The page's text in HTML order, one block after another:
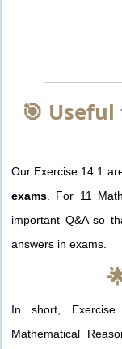
🎯
Our Exercise 14.1
exams. For 11
important Q&A so
answers in exams.
In short,
Mathematical